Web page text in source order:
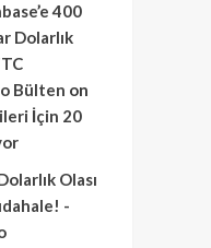
400
Dolarlık
Bülten on
İçin 20
Olası
-